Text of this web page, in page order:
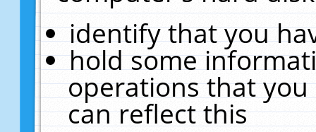
identify that you
hold some
operations that
can reflect this